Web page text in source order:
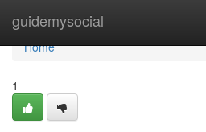
guidemysocial
Home
Home
1